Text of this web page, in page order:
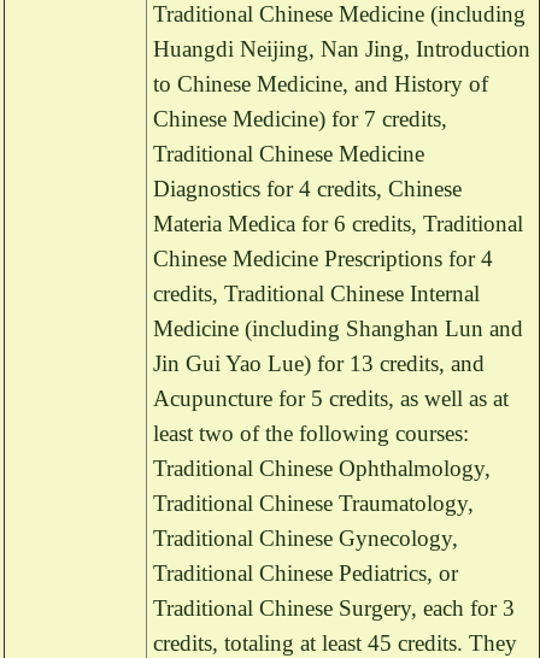
Traditional Chinese Medicine (including
Huangdi Neijing, Nan Jing, Introduction
to Chinese Medicine, and History of
Chinese Medicine) for 7 credits,
Traditional Chinese Medicine
Diagnostics for 4 credits, Chinese
Materia Medica for 6 credits, Traditional
Chinese Medicine Prescriptions for 4
credits, Traditional Chinese Internal
Medicine (including Shanghan Lun and
Jin Gui Yao Lue) for 13 credits, and
Acupuncture for 5 credits, as well as at
least two of the following courses:
Traditional Chinese Ophthalmology,
Traditional Chinese Traumatology,
Traditional Chinese Gynecology,
Traditional Chinese Pediatrics, or
Traditional Chinese Surgery, each for 3
credits, totaling at least 45 credits. They